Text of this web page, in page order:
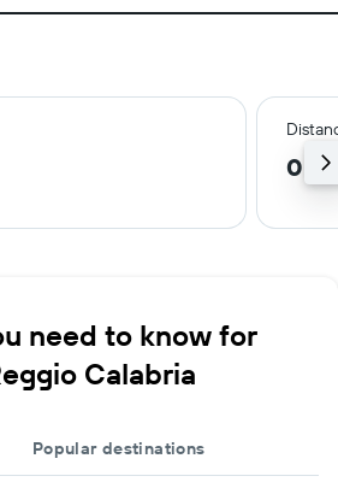
0.6
need to know for
Calabria
Popular destinations